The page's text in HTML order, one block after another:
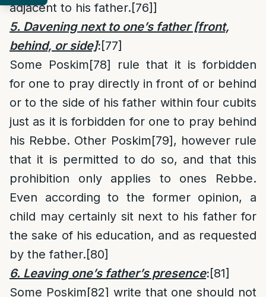
adjacent to his father.[76]]
5. Davening next to one’s father [front,
behind, or side]:[77]
Some Poskim[78] rule that it is forbidden
for one to pray directly in front of or behind
or to the side of his father within four cubits
just as it is forbidden for one to pray behind
his Rebbe. Other Poskim[79], however rule
that it is permitted to do so, and that this
prohibition only applies to ones Rebbe.
Even according to the former opinion, a
child may certainly sit next to his father for
the sake of his education, and as requested
by the father.[80]
6. Leaving one’s father’s presence:[81]
Some Poskim[82] write that one should not